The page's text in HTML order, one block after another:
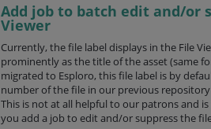
Add job to batch edit and/or
Viewer
Currently, the file label displays in the File
prominently as the title of the asset (same
migrated to Esploro, this file label is by
number of the file in our previous
This is not at all helpful to our patrons and
you add a job to edit and/or suppress the